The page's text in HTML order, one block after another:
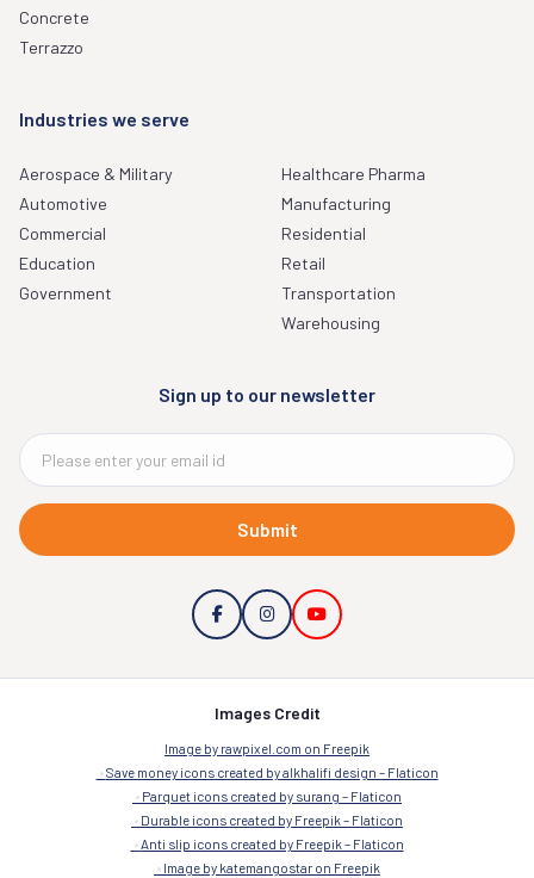
Concrete
Terrazzo
Industries we serve
Aerospace & Military
Automotive
Commercial
Education
Government
Healthcare Pharma
Manufacturing
Residential
Retail
Transportation
Warehousing
Sign up to our newsletter
Submit
Images Credit
Image by rawpixel.com on Freepik
Save money icons created by alkhalifi design – Flaticon
Parquet icons created by surang – Flaticon
Durable icons created by Freepik – Flaticon
Anti slip icons created by Freepik – Flaticon
Image by katemangostar on Freepik